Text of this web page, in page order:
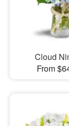
Cloud
From